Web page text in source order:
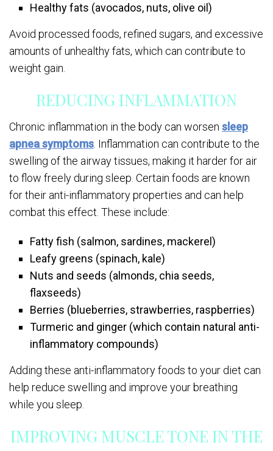
Healthy fats (avocados, nuts, olive oil)
Avoid processed foods, refined sugars, and excessive
amounts of unhealthy fats, which can contribute to
weight gain.
REDUCING INFLAMMATION
Chronic inflammation in the body can worsen sleep
apnea symptoms . Inflammation can contribute to the
swelling of the airway tissues, making it harder for air
to flow freely during sleep. Certain foods are known
for their anti-inflammatory properties and can help
combat this effect. These include:
Fatty fish (salmon, sardines, mackerel)
Leafy greens (spinach, kale)
Nuts and seeds (almonds, chia seeds,
flaxseeds)
Berries (blueberries, strawberries, raspberries)
Turmeric and ginger (which contain natural anti-
inflammatory compounds)
Adding these anti-inflammatory foods to your diet can
help reduce swelling and improve your breathing
while you sleep.
IMPROVING MUSCLE TONE IN THE